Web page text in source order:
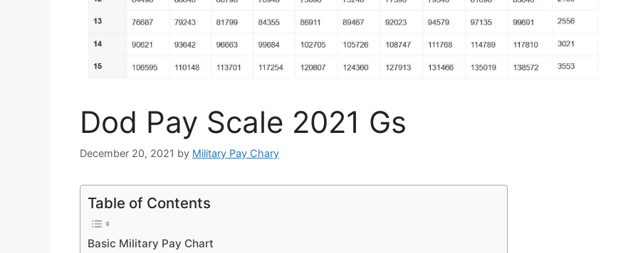
Dod Pay Scale 2021 Gs
December 20, 2021 by Military Pay Chary
Table of Contents
Basic Military Pay Chart